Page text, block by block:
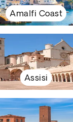
Amalfi Coast
Assisi